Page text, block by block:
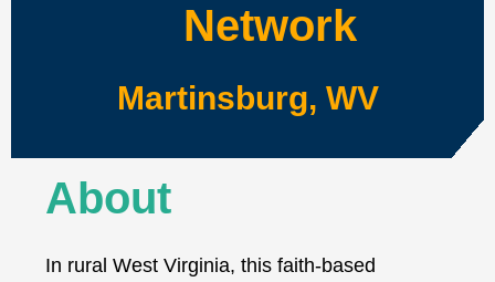
Network
Martinsburg, WV
About
In rural West Virginia, this faith-based